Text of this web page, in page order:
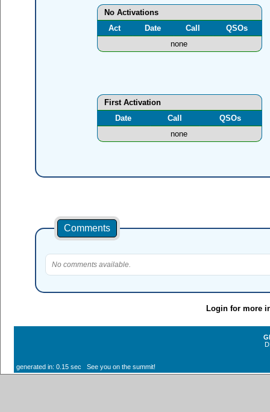
No Activations
Act
Date Call
QSOs
none
First Activation
Date
Call
QSOs
none
Comments
No comments available.
Login for more
generated in: 0.15 sec See you on the summit!